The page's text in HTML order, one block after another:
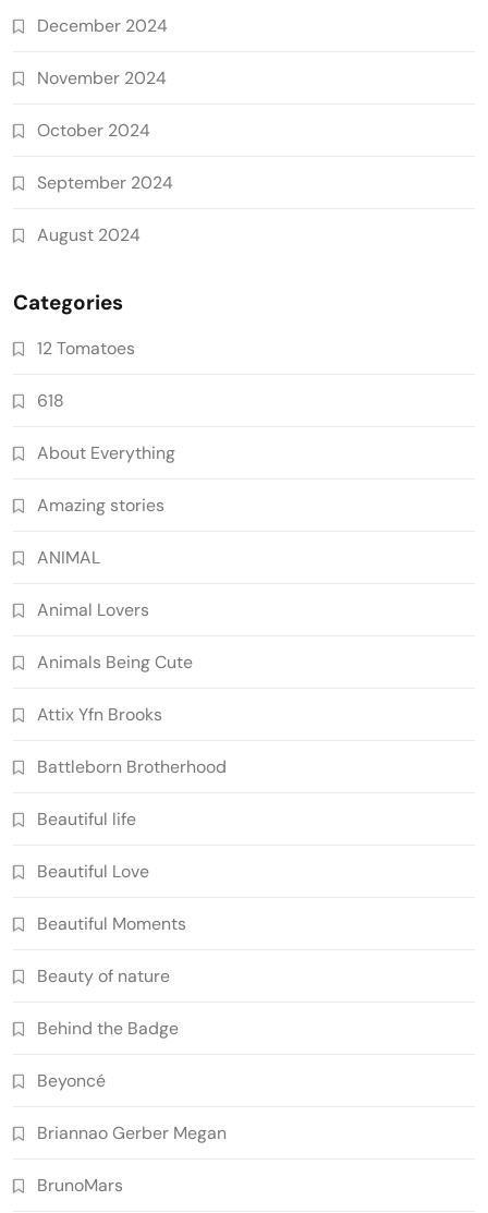
December 2024
November 2024
October 2024
September 2024
August 2024
Categories
12 Tomatoes
618
About Everything
Amazing stories
ANIMAL
Animal Lovers
Animals Being Cute
Attix Yfn Brooks
Battleborn Brotherhood
Beautiful life
Beautiful Love
Beautiful Moments
Beauty of nature
Behind the Badge
Beyoncé
Briannao Gerber Megan
BrunoMars